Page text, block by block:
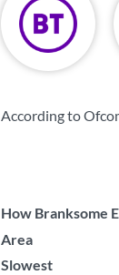
According to
How Branksome
Area
Slowest